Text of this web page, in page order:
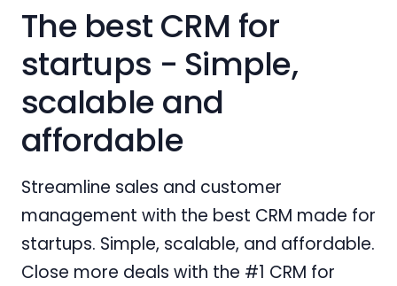
The best CRM for
startups - Simple,
scalable and
affordable
Streamline sales and customer
management with the best CRM made for
startups. Simple, scalable, and affordable.
Close more deals with the #1 CRM for